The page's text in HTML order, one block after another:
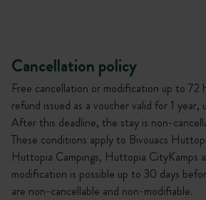
Cancellation policy
Free cancellation or modification up to 72
refund issued as a voucher valid for 1
After this deadline, the stay is non-
These conditions apply to Bivouacs
Huttopia Campings, Huttopia CityKamps
modification is possible up to 30 days
are non-cancellable and non-modifiable.